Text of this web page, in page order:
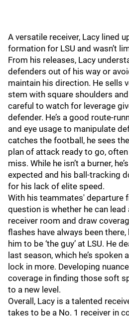
A versatile receiver, Lacy lined
formation for LSU and wasn’t
From his releases, Lacy
defenders out of his way or
maintain his direction. He sells
stem with square shoulders
careful to watch for leverage
defender. He’s a good route-
and eye usage to manipulate
catches the football, he sees
plan of attack ready to go,
miss. While he isn’t a burner,
expected and his ball-tracking
for his lack of elite speed.
With his teammates' departure
question is whether he can
receiver room and draw
flashes have always been
him to be ‘the guy’ at LSU. He
last season, which he’s spoken
lock in more. Developing
coverage in finding those soft
to a new level.
Overall, Lacy is a talented
takes to be a No. 1 receiver in